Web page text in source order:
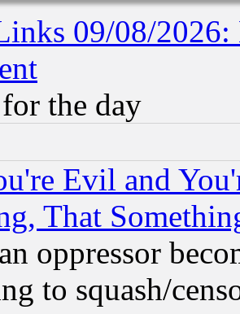
09/08/2026:
the day
Evil and
That
oppressor
to squash/